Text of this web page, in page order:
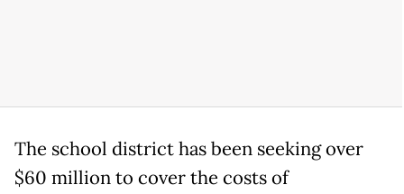
The school district has been seeking over
$60 million to cover the costs of